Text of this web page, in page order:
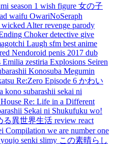
season 1 wish figure 女の子
waifu OwariNoSeraph
wicked Alterrevenge parody
Chokerdetective give
Laugh sfm best anime
Nendoroid penis 2017 dub
Emilia zestiria Explosions Seiren
Konosuba Megumin
Re:Zero Episode 6 かわい
kono subarashii sekai ni
Re: Life in a Different
Sekai ni Shukufuku wo!
る異世界生活 review react
Compilation we are number one
youjo senki slimy この素晴らし